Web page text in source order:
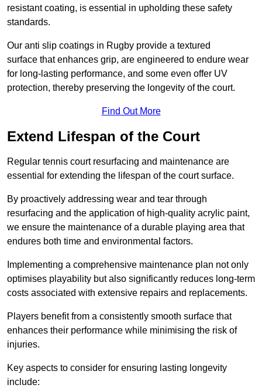
resistant coating, is essential in upholding these safety
standards.
Our anti slip coatings in Rugby provide a textured
surface that enhances grip, are engineered to endure wear
for long-lasting performance, and some even offer UV
protection, thereby preserving the longevity of the court.
Find Out More
Extend Lifespan of the Court
Regular tennis court resurfacing and maintenance are
essential for extending the lifespan of the court surface.
By proactively addressing wear and tear through
resurfacing and the application of high-quality acrylic paint,
we ensure the maintenance of a durable playing area that
endures both time and environmental factors.
Implementing a comprehensive maintenance plan not only
optimises playability but also significantly reduces long-term
costs associated with extensive repairs and replacements.
Players benefit from a consistently smooth surface that
enhances their performance while minimising the risk of
injuries.
Key aspects to consider for ensuring lasting longevity
include: